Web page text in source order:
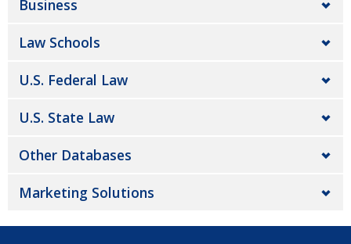
Business
Law Schools
U.S. Federal Law
U.S. State Law
Other Databases
Marketing Solutions